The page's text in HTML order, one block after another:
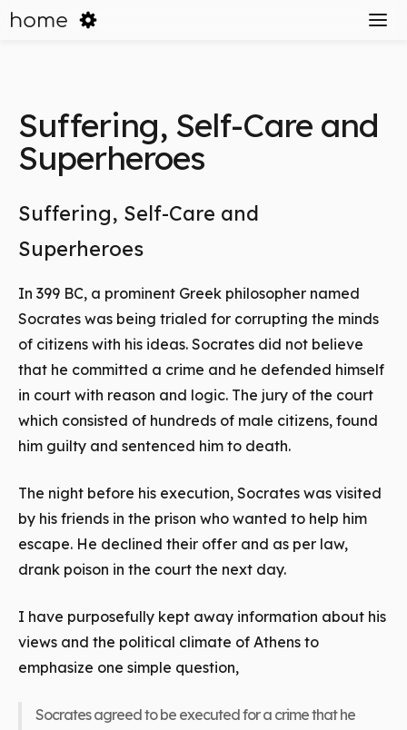
home
Suffering, Self-Care and
Superheroes
Suffering, Self-Care and
Superheroes
In 399 BC, a prominent Greek philosopher named
Socrates was being trialed for corrupting the minds
of citizens with his ideas. Socrates did not believe
that he committed a crime and he defended himself
in court with reason and logic. The jury of the court
which consisted of hundreds of male citizens, found
him guilty and sentenced him to death.
The night before his execution, Socrates was visited
by his friends in the prison who wanted to help him
escape. He declined their offer and as per law,
drank poison in the court the next day.
I have purposefully kept away information about his
views and the political climate of Athens to
emphasize one simple question,
Socrates agreed to be executed for a crime that he